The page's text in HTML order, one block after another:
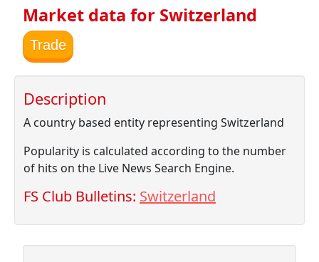
Market data for Switzerland
Trade
Description
A country based entity representing Switzerland
Popularity is calculated according to the number
of hits on the Live News Search Engine.
FS Club Bulletins: Switzerland